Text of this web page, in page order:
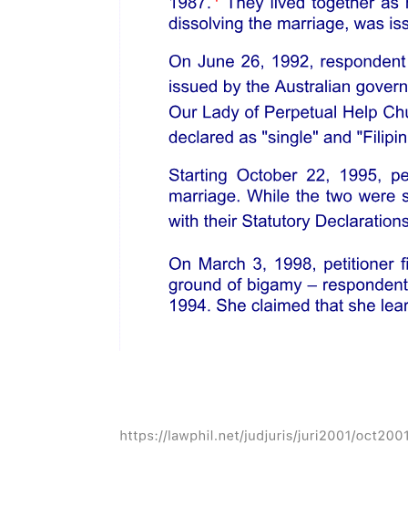
JURISPRUDENTIAL IMPACT &